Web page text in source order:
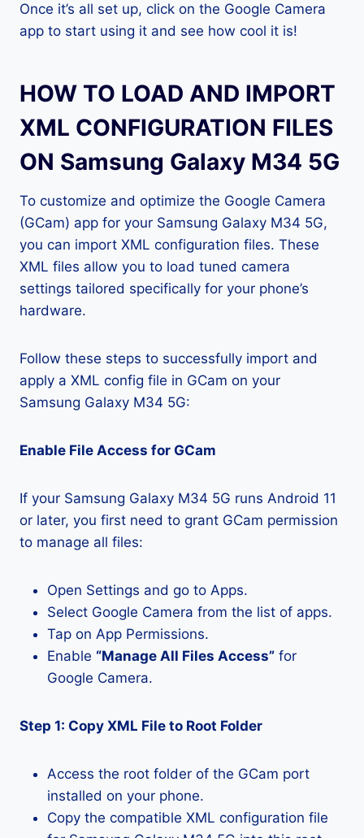
Once it’s all set up, click on the Google Camera
app to start using it and see how cool it is!
HOW TO LOAD AND IMPORT
XML CONFIGURATION FILES
ON Samsung Galaxy M34 5G
To customize and optimize the Google Camera
(GCam) app for your Samsung Galaxy M34 5G,
you can import XML configuration files. These
XML files allow you to load tuned camera
settings tailored specifically for your phone’s
hardware.
Follow these steps to successfully import and
apply a XML config file in GCam on your
Samsung Galaxy M34 5G:
Enable File Access for GCam
If your Samsung Galaxy M34 5G runs Android 11
or later, you first need to grant GCam permission
to manage all files:
Open Settings and go to Apps.
Select Google Camera from the list of apps.
Tap on App Permissions.
Enable “Manage All Files Access” for
Google Camera.
Step 1: Copy XML File to Root Folder
Access the root folder of the GCam port
installed on your phone.
Copy the compatible XML configuration file